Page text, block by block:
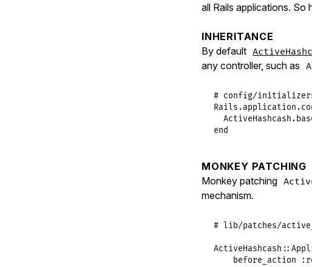
all Rails applications. So
INHERITANCE
By default
any controller, such as
# config/
Rails.application.
ActiveHashcash.
end
MONKEY PATCHING
Monkey patching
mechanism.
# lib/patches/
ActiveHashcash ::
before_action